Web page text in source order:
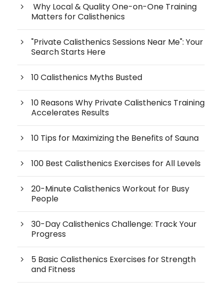
Why Local & Quality One-on-One Training
Matters for Calisthenics
"Private Calisthenics Sessions Near Me": Your
Search Starts Here
10 Calisthenics Myths Busted
10 Reasons Why Private Calisthenics Training
Accelerates Results
10 Tips for Maximizing the Benefits of Sauna
100 Best Calisthenics Exercises for All Levels
20-Minute Calisthenics Workout for Busy
People
30-Day Calisthenics Challenge: Track Your
Progress
5 Basic Calisthenics Exercises for Strength
and Fitness